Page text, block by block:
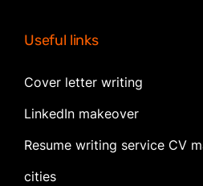
Useful links
Cover letter writing
LinkedIn makeover
Resume writing service CV
cities